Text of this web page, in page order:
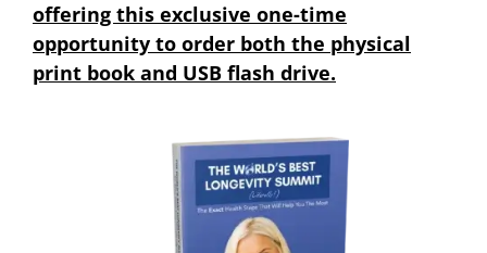
offering this exclusive one-time
opportunity to order both the physical
print book and USB flash drive.